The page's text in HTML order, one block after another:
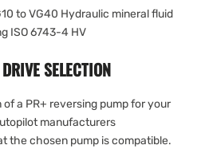
to VG40 Hydraulic mineral fluid
ISO 6743-4 HV
SELECTION
a PR+ reversing pump for your
manufacturers
the chosen pump is compatible.